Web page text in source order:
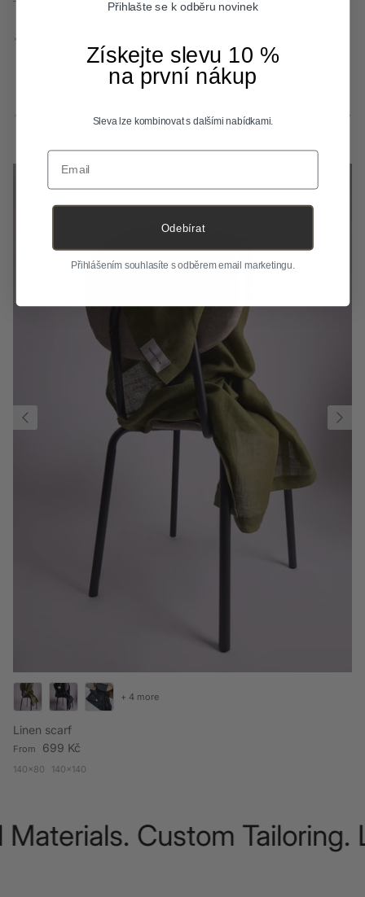
Small steps, big change.
Linen scarf
Regular price
From 699 Kč
140x80 140x140
+ 4 more
Custom Tailoring.
Přihlašte se k odběru novinek
Získejte slevu 10 %
na první nákup
Sleva lze kombinovat s dalšími nabídkami.
Email
Odebírat
Přihlášením souhlasíte s odběrem email marketingu.